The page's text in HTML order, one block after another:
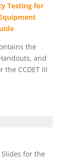
Testing for
the
and
the CCDET III
for the